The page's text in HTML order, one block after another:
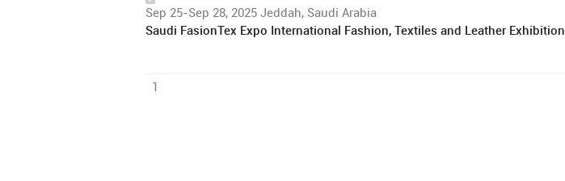
Sep 25-Sep 28, 2025 Jeddah, Saudi Arabia
Saudi FasionTex Expo International Fashion, Textiles and Leather Exhibition
1